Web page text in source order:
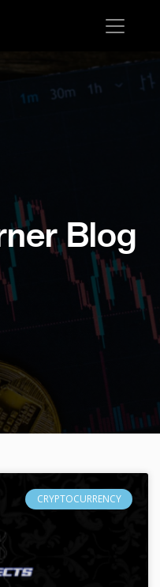
Blog
CRYPTOCURRENCY